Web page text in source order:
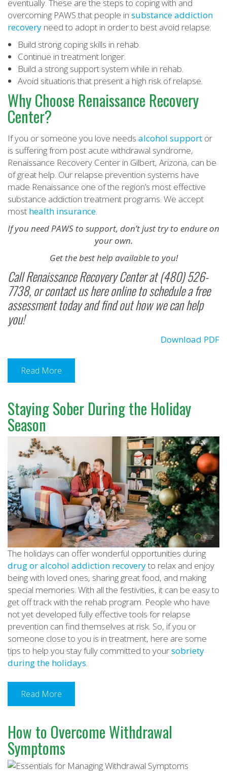
eventually. These are the steps to coping with and
overcoming PAWS that people in substance addiction
recovery need to adopt in order to best avoid relapse:
Build strong coping skills in rehab.
Continue in treatment longer.
Build a strong support system while in rehab.
Avoid situations that present a high risk of relapse.
Why Choose Renaissance Recovery
Center?
If you or someone you love needs alcohol support or
is suffering from post acute withdrawal syndrome,
Renaissance Recovery Center in Gilbert, Arizona, can be
of great help. Our relapse prevention systems have
made Renaissance one of the region’s most effective
substance addiction treatment programs. We accept
most health insurance.
If you need PAWS to support, don’t just try to endure on
your own.
Get the best help available to you!
CallRenaissance Recovery Centerat (480) 526-
7738, orcontact us here onlineto schedule a free
assessment today and find out how we can help
you!
Download PDF
Read More
Staying Sober During the Holiday
Season
The holidays can offer wonderful opportunities during
drug or alcohol addiction recoveryto relax and enjoy
being with loved ones, sharing great food, and making
special memories. With all the festivities, it can be easy to
get off track with the rehab program. People who have
not yet developed fully effective tools for relapse
prevention can find themselves at risk. So, if you or
someone close to you is in treatment, here are some
tips to help you stay fully committed to yoursobriety
during the holidays
Read More
How to Overcome Withdrawal
Symptoms